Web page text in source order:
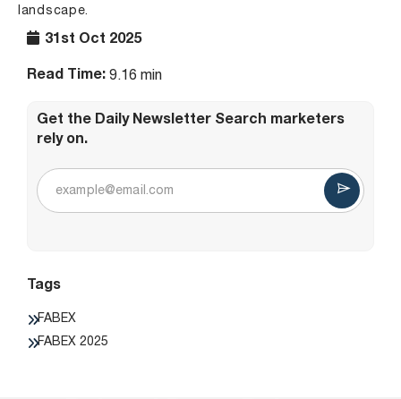
31st Oct 2025
Read Time: 9.16 min
Get the Daily Newsletter Search marketers
rely on.
Tags
FABEX
FABEX 2025
landscape.